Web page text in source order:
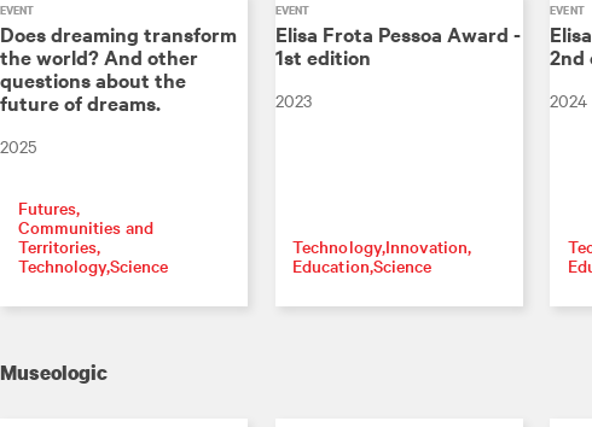
EVENT
Does dreaming transform
the world? And other
questions about the
future of dreams.
2025
Futures
Communities and
Territories
TechnologyScience
EVENT
Elisa Frota Pessoa Award -
1st edition
2023
TechnologyInnovation
EducationScience
EVENT
2nd
2024
Museologic